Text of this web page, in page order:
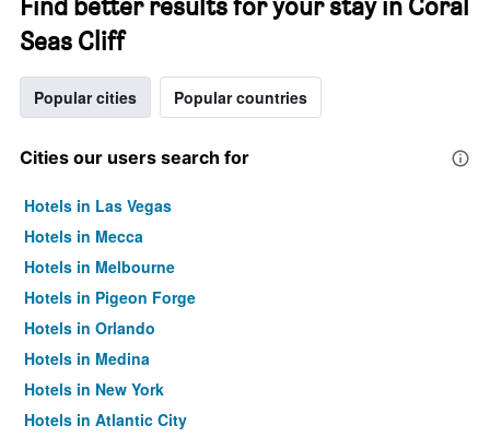
Seas Cliff
Popular cities Popular countries
Cities our users search for
Hotels in Las Vegas
Hotels in Mecca
Hotels in Melbourne
Hotels in Pigeon Forge
Hotels in Orlando
Hotels in Medina
Hotels in New York
Hotels in Atlantic City